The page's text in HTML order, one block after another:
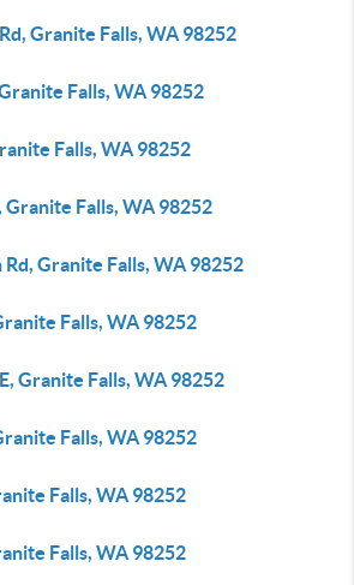
Granite Falls, WA 98252
Falls, WA 98252
Falls, WA 98252
Granite Falls, WA 98252
Granite Falls, WA 98252
Falls, WA 98252
Granite Falls, WA 98252
Falls, WA 98252
Falls, WA 98252
Falls, WA 98252